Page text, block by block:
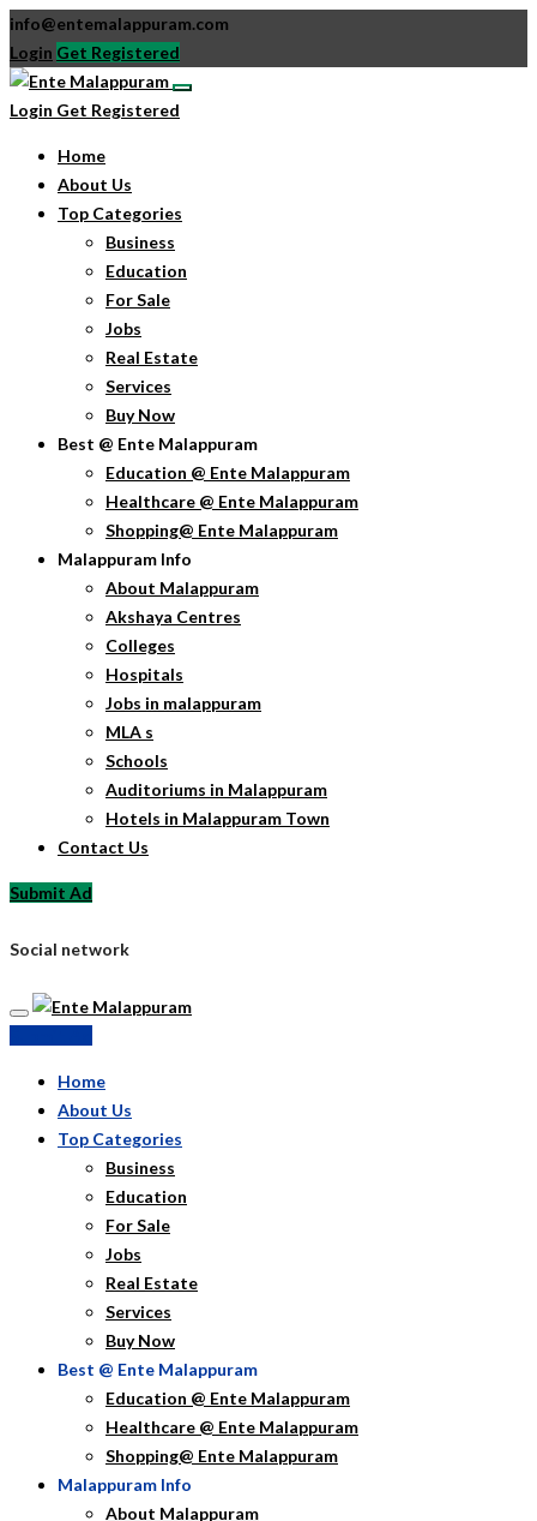
info@entemalappuram.com
Login Get Registered
Login Get Registered
Home
About Us
Top Categories
Business
Education
For Sale
Jobs
Real Estate
Services
Buy Now
Best @ Ente Malappuram
Education @ Ente Malappuram
Healthcare @ Ente Malappuram
Shopping@ Ente Malappuram
Malappuram Info
About Malappuram
Akshaya Centres
Colleges
Hospitals
Jobs in malappuram
MLA s
Schools
Auditoriums in Malappuram
Hotels in Malappuram Town
Contact Us
Submit Ad
Social network
Home
About Us
Top Categories
Business
Education
For Sale
Jobs
Real Estate
Services
Buy Now
Best @ Ente Malappuram
Education @ Ente Malappuram
Healthcare @ Ente Malappuram
Shopping@ Ente Malappuram
Malappuram Info
About Malappuram